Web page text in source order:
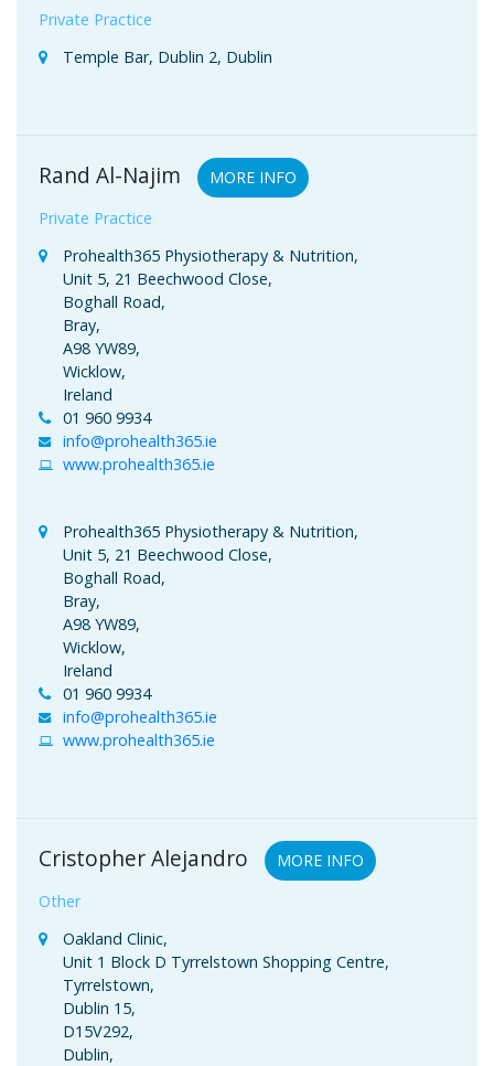
Private Practice
Temple Bar, Dublin 2, Dublin
Rand Al-Najim
MORE INFO
Private Practice
Prohealth365 Physiotherapy & Nutrition,
Unit 5, 21 Beechwood Close,
Boghall Road,
Bray,
A98 YW89,
Wicklow,
Ireland
01 960 9934
info@prohealth365.ie
www.prohealth365.ie
Prohealth365 Physiotherapy & Nutrition,
Unit 5, 21 Beechwood Close,
Boghall Road,
Bray,
A98 YW89,
Wicklow,
Ireland
01 960 9934
info@prohealth365.ie
www.prohealth365.ie
Cristopher Alejandro
MORE INFO
Other
Oakland Clinic,
Unit 1 Block D Tyrrelstown Shopping Centre,
Tyrrelstown,
Dublin 15,
D15V292,
Dublin,